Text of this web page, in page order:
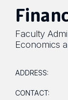
Faculty
Economics
ADDRESS:
CONTACT: